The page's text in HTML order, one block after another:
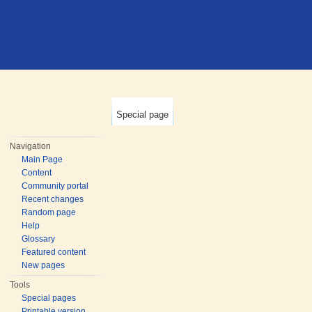
Special page
Navigation
Main Page
Content
Community portal
Recent changes
Random page
Help
Glossary
Featured content
New pages
Tools
Special pages